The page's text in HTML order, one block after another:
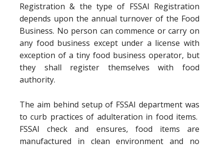
Registration & the type of FSSAI Registration
depends upon the annual turnover of the Food
Business. No person can commence or carry on
any food business except under a license with
exception of a tiny food business operator, but
they shall register themselves with food
authority.
The aim behind setup of FSSAI department was
to curb practices of adulteration in food items.
FSSAI check and ensures, food items are
manufactured in clean environment and no